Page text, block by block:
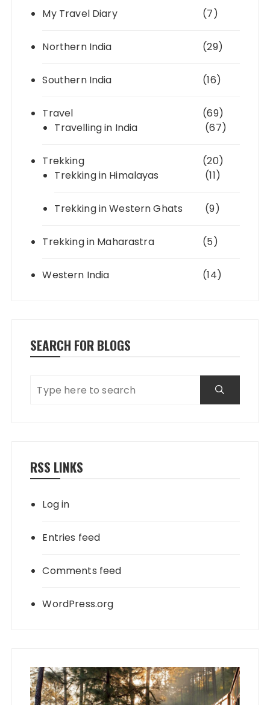
My Travel Diary (7)
Northern India (29)
Southern India (16)
Travel
(69)
Travelling in India
(67)
Trekking
(20)
Trekking in Himalayas
(11)
Trekking in Western Ghats (9)
Trekking in Maharastra (5)
Western India (14)
SEARCH FOR BLOGS
RSS LINKS
Log in
Entries feed
Comments feed
WordPress.org